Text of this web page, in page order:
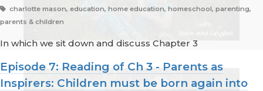
charlotte mason, education, home education, homeschool, parenting,
parents & children
In which we sit down and discuss Chapter 3
Episode 7: Reading of Ch 3 - Parents as
Inspirers: Children must be born again into